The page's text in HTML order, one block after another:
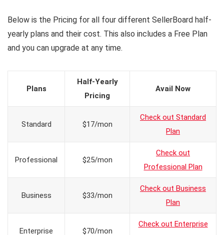
Below is the Pricing for all four different SellerBoard half-
yearly plans and their cost. This also includes a Free Plan
and you can upgrade at any time.
Plans
Half-Yearly
Pricing
Avail Now
Standard $17/mon
Check out Standard
Plan
Professional $25/mon
Check out
Professional Plan
Business $33/mon
Check out Business
Plan
Enterprise $70/mon
Check out Enterprise